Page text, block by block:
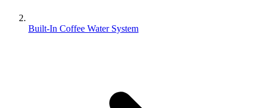
Built-In Coffee Water System